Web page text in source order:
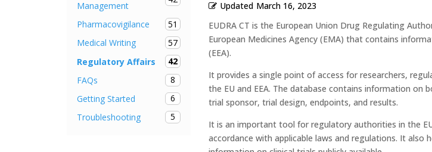
Management
Pharmacovigilance
51
Medical Writing
57
Regulatory Affairs
42
FAQs
8
Getting Started
6
Troubleshooting
5
Updated March 16, 2023
EUDRA CT is the European Union Drug Regulating
European Medicines Agency (EMA) that contains
(EEA).
It provides a single point of access for researchers,
the EU and EEA. The database contains information
trial sponsor, trial design, endpoints, and results.
It is an important tool for regulatory authorities in the
accordance with applicable laws and regulations. It